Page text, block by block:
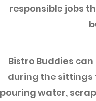
responsible jobs
Bistro Buddies
during the sittings
pouring water,